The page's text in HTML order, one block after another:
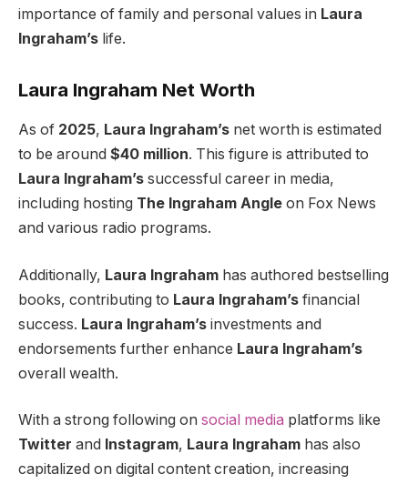
importance of family and personal values in Laura
Ingraham’s life.
Laura Ingraham Net Worth
As of 2025, Laura Ingraham’s net worth is estimated
to be around $40 million. This figure is attributed to
Laura Ingraham’s successful career in media,
including hosting The Ingraham Angle on Fox News
and various radio programs.
Additionally, Laura Ingraham has authored bestselling
books, contributing to Laura Ingraham’s financial
success. Laura Ingraham’s investments and
endorsements further enhance Laura Ingraham’s
overall wealth.
With a strong following on social media platforms like
Twitter and Instagram, Laura Ingraham has also
capitalized on digital content creation, increasing